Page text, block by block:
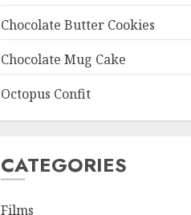
Chocolate Butter Cookies
Chocolate Mug Cake
Octopus Confit
CATEGORIES
Films